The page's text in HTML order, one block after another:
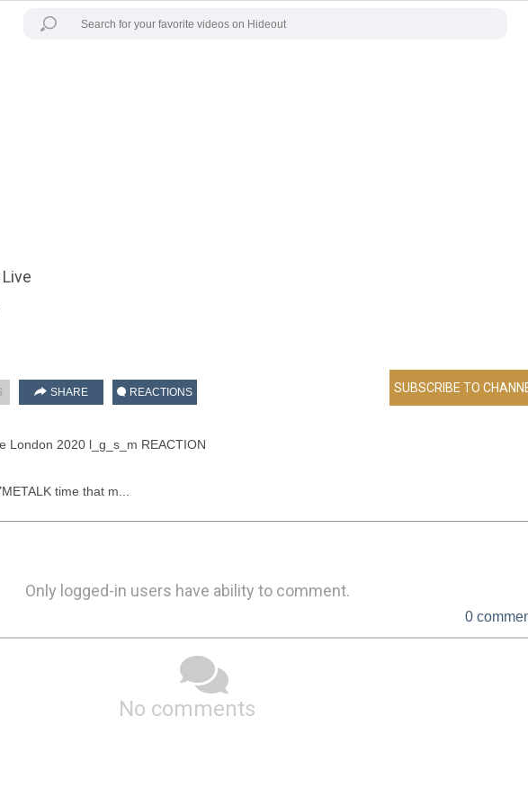
SHARE REACTIONS
London 2020 l_g_s_m REACTION
time that m...
Only logged-in users have ability to comment.
0
No comments